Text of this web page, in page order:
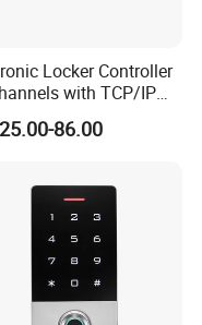
Locker Controller
with TCP/IP
Protocol of Modbus
86.00